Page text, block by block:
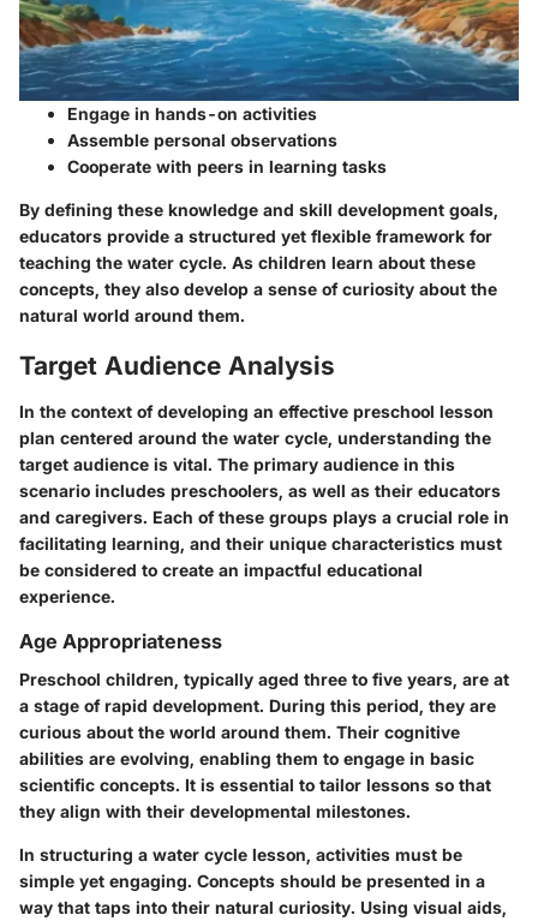
Engage in hands-on activities
Assemble personal observations
Cooperate with peers in learning tasks
By defining these knowledge and skill development goals,
educators provide a structured yet flexible framework for
teaching the water cycle. As children learn about these
concepts, they also develop a sense of curiosity about the
natural world around them.
Target Audience Analysis
In the context of developing an effective preschool lesson
plan centered around the water cycle, understanding the
target audience is vital. The primary audience in this
scenario includes preschoolers, as well as their educators
and caregivers. Each of these groups plays a crucial role in
facilitating learning, and their unique characteristics must
be considered to create an impactful educational
experience.
Age Appropriateness
Preschool children, typically aged three to five years, are at
a stage of rapid development. During this period, they are
curious about the world around them. Their cognitive
abilities are evolving, enabling them to engage in basic
scientific concepts. It is essential to tailor lessons so that
they align with their developmental milestones.
In structuring a water cycle lesson, activities must be
simple yet engaging. Concepts should be presented in a
way that taps into their natural curiosity. Using visual aids,